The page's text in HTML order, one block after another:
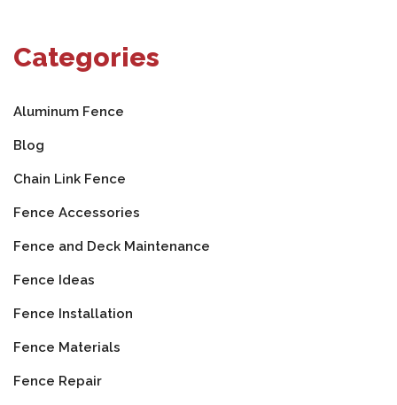
Categories
Aluminum Fence
Blog
Chain Link Fence
Fence Accessories
Fence and Deck Maintenance
Fence Ideas
Fence Installation
Fence Materials
Fence Repair